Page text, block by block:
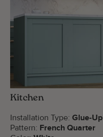
Kitchen
Installation Type: Glue-Up
Pattern: French Quarter